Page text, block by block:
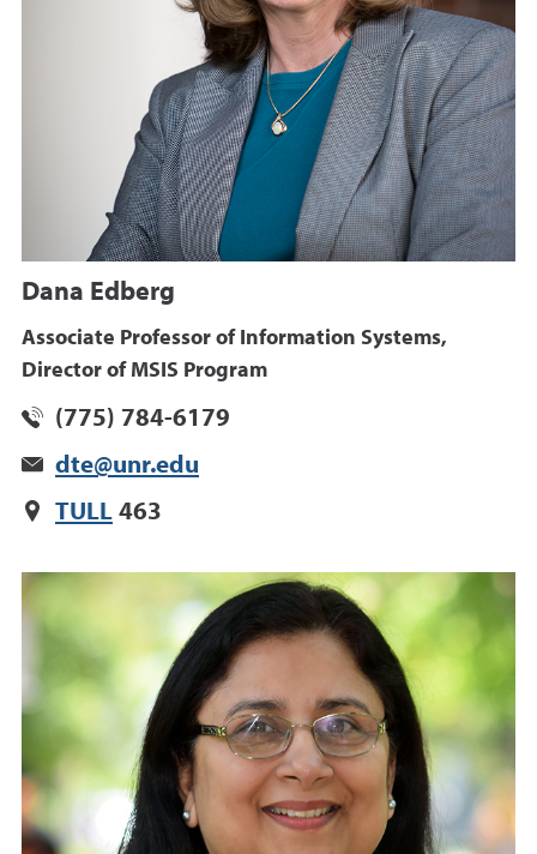
Dana Edberg
Associate Professor of Information Systems,
Director of MSIS Program
(775) 784-6179
dte@unr.edu
TULL 463